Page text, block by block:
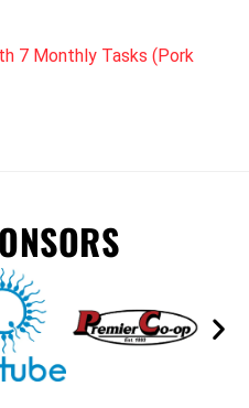
7 Monthly Tasks (Pork